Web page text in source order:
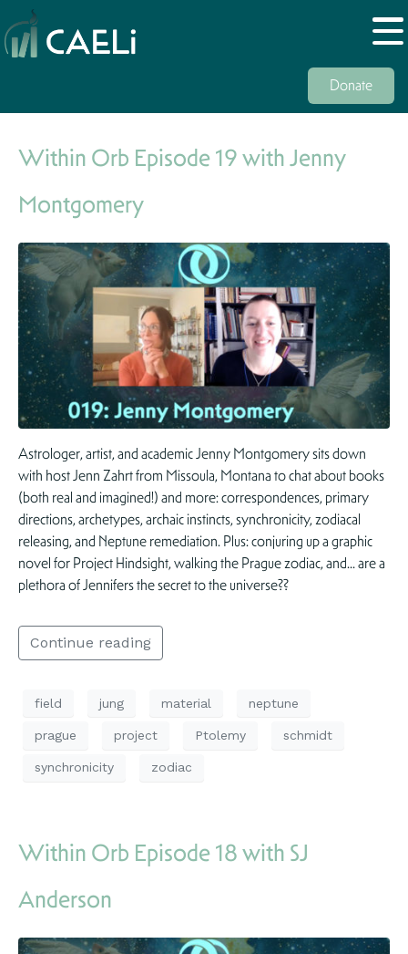
Donate
Within Orb Episode 19 with Jenny
Montgomery
Astrologer, artist, and academic Jenny Montgomery sits down
with host Jenn Zahrt from Missoula, Montana to chat about books
(both real and imagined!) and more: correspondences, primary
directions, archetypes, archaic instincts, synchronicity, zodiacal
releasing, and Neptune remediation. Plus: conjuring up a graphic
novel for Project Hindsight, walking the Prague zodiac, and… are a
plethora of Jennifers the secret to the universe??
Continue reading
field jung material neptune
prague project Ptolemy schmidt
synchronicity zodiac
Within Orb Episode 18 with SJ
Anderson